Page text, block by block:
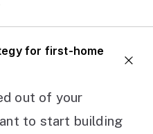
for first-home
out of your
to start building